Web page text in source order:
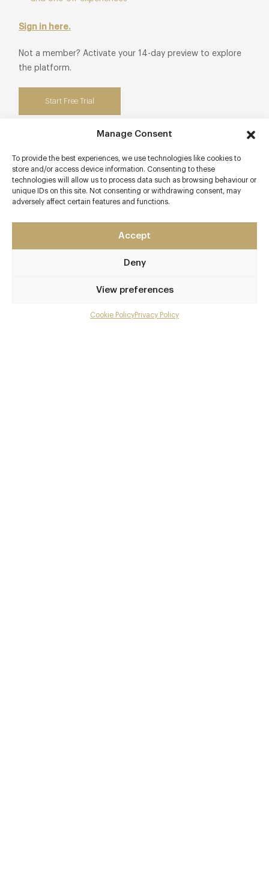
Manage Consent
To provide the best experiences, we use technologies like cookies to
store and/or access device information. Consenting to these
technologies will allow us to process data such as browsing behaviour or
unique IDs on this site. Not consenting or withdrawing consent, may
adversely affect certain features and functions.
Accept
Deny
View preferences
Cookie PolicyPrivacy Policy
timeless luxury.
Sign in here.
Not a member? Activate your 14-day preview to explore
the platform.
Start Free Trial
Contact details
The Gore
190 Queens Gate
Kensington
SW7 5EX